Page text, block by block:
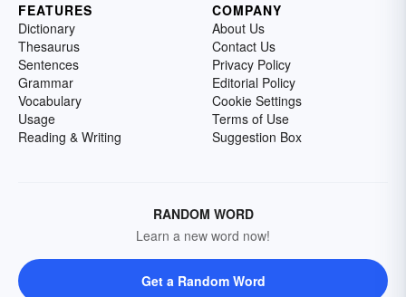
FEATURES
Dictionary
Thesaurus
Sentences
Grammar
Vocabulary
Usage
Reading & Writing
COMPANY
About Us
Contact Us
Privacy Policy
Editorial Policy
Cookie Settings
Terms of Use
Suggestion Box
RANDOM WORD
Learn a new word now!
Get a Random Word